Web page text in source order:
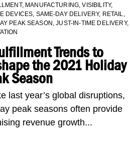
, MANUFACTURING,VISIBILITY,
DEVICES, SAME-DAY DELIVERY, RETAIL,
PEAK SEASON,JUST-IN-TIME DELIVERY,
Trends to
the 2021 Holiday
Season
last year’s global disruptions,
peak seasons often provide
revenue growth...